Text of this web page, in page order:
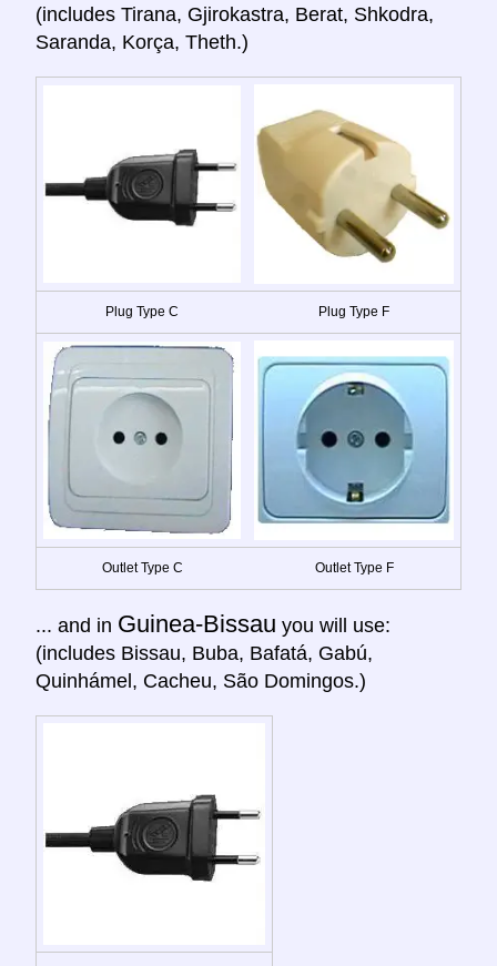
(includes Tirana, Gjirokastra, Berat, Shkodra,
Saranda, Korça, Theth.)
Plug Type C Plug Type F
Outlet Type C Outlet Type F
... and in Guinea-Bissau you will use:
(includes Bissau, Buba, Bafatá, Gabú,
Quinhámel, Cacheu, São Domingos.)